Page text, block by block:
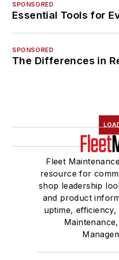
SPONSORED
Essential Tools for
SPONSORED
The Differences in
Fleet
resource for
shop leadership
and product
uptime,